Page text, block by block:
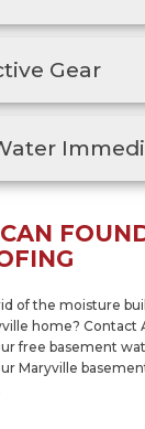
Gear
of the moisture
home? Contact
free basement
Maryville